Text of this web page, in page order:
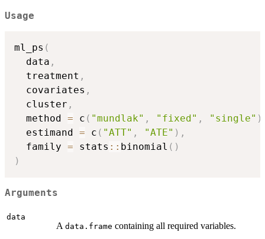
Usage
ml_ps (
  data
,
  treatment
,
  covariates
,
  cluster
,
  method
= c ( "mundlak" , "fixed" , "single" )
  estimand
= c ( "ATT" , "ATE" ) ,
  family
= stats :: binomial ( )
)
Arguments
data
A data.frame containing all required variables.